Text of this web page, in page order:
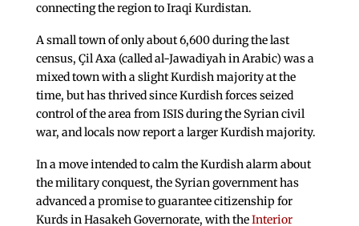
connecting the region to Iraqi Kurdistan.
A small town of only about 6,600 during the last
census, Çil Axa (called al-Jawadiyah in Arabic) was a
mixed town with a slight Kurdish majority at the
time, but has thrived since Kurdish forces seized
control of the area from ISIS during the Syrian civil
war, and locals now report a larger Kurdish majority.
In a move intended to calm the Kurdish alarm about
the military conquest, the Syrian government has
advanced a promise to guarantee citizenship for
Kurds in Hasakeh Governorate, with theInterior